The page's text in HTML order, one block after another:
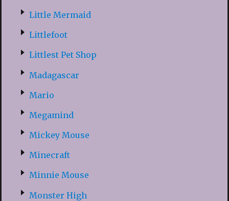
Little Mermaid
Littlefoot
Littlest Pet Shop
Madagascar
Mario
Megamind
Mickey Mouse
Minecraft
Minnie Mouse
Monster High